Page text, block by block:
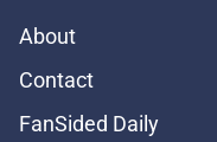
About
Contact
FanSided Daily